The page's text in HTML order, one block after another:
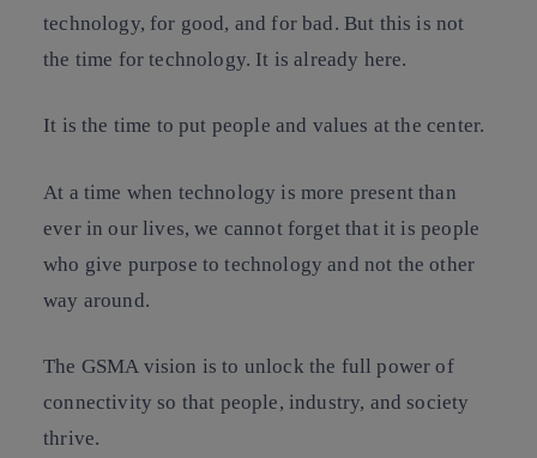
technology, for good, and for bad. But this is not
the time for technology. It is already here.
It is the time to put people and values at the center.
At a time when technology is more present than
ever in our lives, we cannot forget that it is people
who give purpose to technology and not the other
way around.
The GSMA vision is to unlock the full power of
connectivity so that people, industry, and society
thrive.